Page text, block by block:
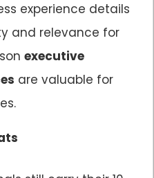
experience details
and relevance for
executive
are valuable for